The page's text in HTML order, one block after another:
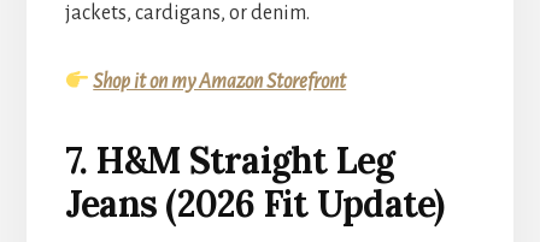
jackets, cardigans, or denim.
Shop it on my Amazon Storefront
7. H&M Straight Leg
Jeans (2026 Fit Update)